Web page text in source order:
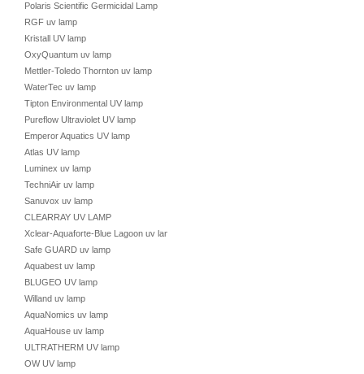
Polaris Scientific Germicidal Lamp
RGF uv lamp
Kristall UV lamp
OxyQuantum uv lamp
Mettler-Toledo Thornton uv lamp
WaterTec uv lamp
Tipton Environmental UV lamp
Pureflow Ultraviolet UV lamp
Emperor Aquatics UV lamp
Atlas UV lamp
Luminex uv lamp
TechniAir uv lamp
Sanuvox uv lamp
CLEARRAY UV LAMP
Xclear-Aquaforte-Blue Lagoon uv lamp
Safe GUARD uv lamp
Aquabest uv lamp
BLUGEO UV lamp
Willand uv lamp
AquaNomics uv lamp
AquaHouse uv lamp
ULTRATHERM UV lamp
OW UV lamp